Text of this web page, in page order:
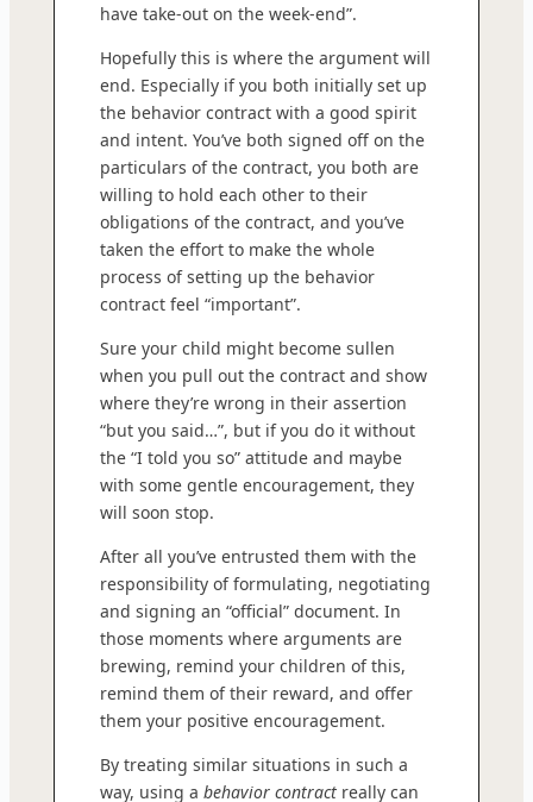
have take-out on the week-end”.
Hopefully this is where the argument will
end. Especially if you both initially set up
the behavior contract with a good spirit
and intent. You’ve both signed off on the
particulars of the contract, you both are
willing to hold each other to their
obligations of the contract, and you’ve
taken the effort to make the whole
process of setting up the behavior
contract feel “important”.
Sure your child might become sullen
when you pull out the contract and show
where they’re wrong in their assertion
“but you said…”, but if you do it without
the “I told you so” attitude and maybe
with some gentle encouragement, they
will soon stop.
After all you’ve entrusted them with the
responsibility of formulating, negotiating
and signing an “official” document. In
those moments where arguments are
brewing, remind your children of this,
remind them of their reward, and offer
them your positive encouragement.
By treating similar situations in such a
way, using a behavior contract really can